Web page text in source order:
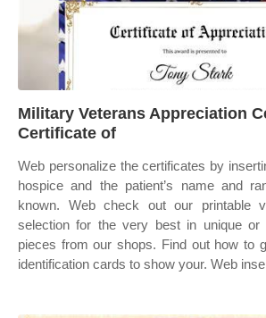
Military Veterans Appreciation
Certificate of
Web personalize the certificates by
hospice and the patient’s name and
known. Web check out our printable
selection for the very best in unique or
pieces from our shops. Find out how to
identification cards to show your. Web